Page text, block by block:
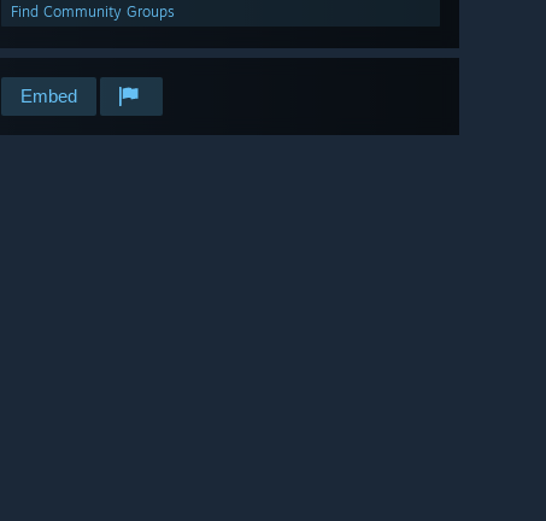
Find Community Groups
Embed